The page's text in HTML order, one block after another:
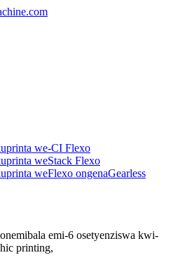
we-CI Flexo
weStack Flexo
weFlexo ongenaGearless